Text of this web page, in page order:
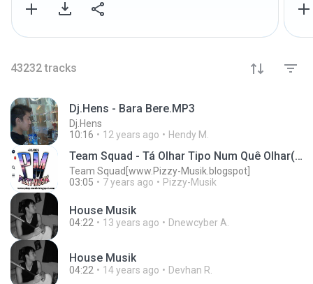
43232 tracks
Dj.Hens - Bara Bere.MP3
Dj.Hens
10:16
12 years ago Hendy M.
Team Squad - Tá Olhar Tipo Num Quê Olhar(Afro-House)2018[Pizzy-Musik]
Team Squad[www.Pizzy-Musik.blogspot]
03:05
7 years ago Pizzy-Musik
House Musik
04:22 13 years ago Dnewcyber A.
House Musik
04:22 14 years ago Devhan R.